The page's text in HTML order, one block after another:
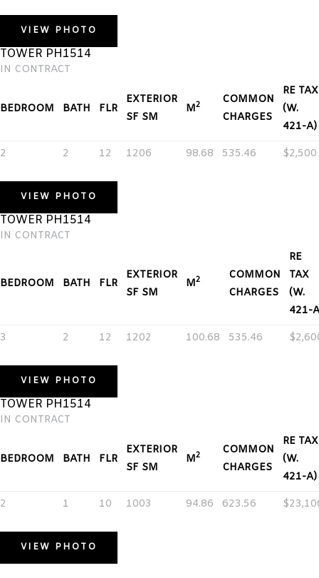
VIEW PHOTO
TOWER PH1514
IN CONTRACT
BEDROOM BATH FLR
EXTERIOR
SF SM
M2
COMMON
CHARGES
RE TAX
(W.
421-A)
2
2 12 1206 98.68 535.46 $2,500
VIEW PHOTO
TOWER PH1514
IN CONTRACT
BEDROOM BATH FLR
EXTERIOR
SF SM
M2
COMMON
CHARGES
RE
TAX
(W.
421-
3
2 12 1202 100.68 535.46
VIEW PHOTO
TOWER PH1514
IN CONTRACT
BEDROOM BATH FLR
EXTERIOR
SF SM
M2
COMMON
CHARGES
RE TAX
(W.
421-A)
2
1 10 1003 94.86 623.56
VIEW PHOTO